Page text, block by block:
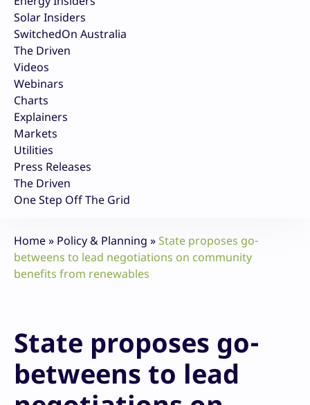
Solar Insiders
SwitchedOn Australia
The Driven
Videos
Webinars
Charts
Explainers
Markets
Utilities
Press Releases
The Driven
One Step Off The Grid
Home» Policy & Planning »State proposes go-
betweens to lead negotiations on community
benefits from renewables
State proposes go-
betweens to lead